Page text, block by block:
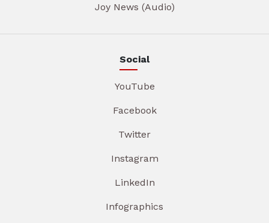
Joy News (Audio)
Social
YouTube
Facebook
Twitter
Instagram
LinkedIn
Infographics